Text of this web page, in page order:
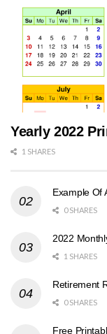
Yearly 2022
1 SHARES
Example Of
0 SHARES
2022
1 SHARES
Retirement
0 SHARES
Free